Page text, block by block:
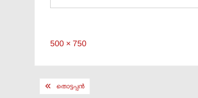
Full
500 × 750
Postതൊട്ടപ്പൻ